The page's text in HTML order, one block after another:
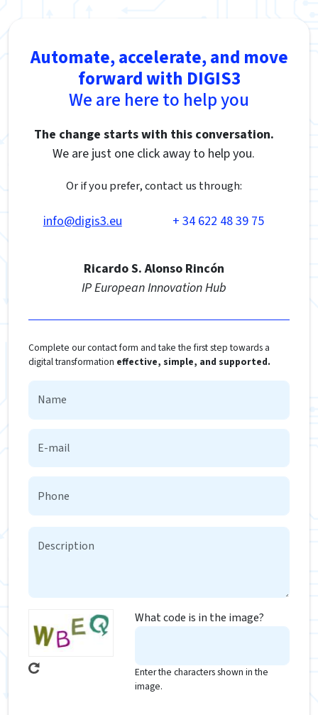
Automate, accelerate, and move
forward with DIGIS3
We are here to help you
The change starts with this conversation.
We are just one click away to help you.
Or if you prefer, contact us through:
info@digis3.eu + 34 622 48 39 75
Ricardo S. Alonso Rincón
IP European Innovation Hub
Complete our contact form and take the first step towards a
digital transformation effective, simple, and supported.
What code is in the image?
Enter the characters shown in the
image.